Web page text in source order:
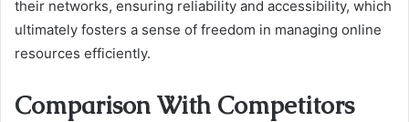
their networks, ensuring reliability and accessibility, which
ultimately fosters a sense of freedom in managing online
resources efficiently.
Comparison With Competitors